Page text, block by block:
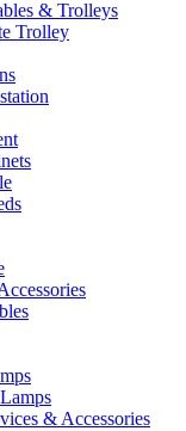
& Trolleys
Trolley
& Accessories